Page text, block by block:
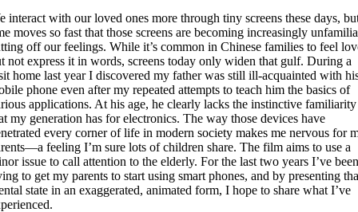
interact with our loved ones more through tiny screens these days,
moves so fast that those screens are becoming increasingly
off our feelings. While it’s common in Chinese families to feel
not express it in words, screens today only widen that gulf. During a
home last year I discovered my father was still ill-acquainted with
phone even after my repeated attempts to teach him the basics of
applications. At his age, he clearly lacks the instinctive familiarity
my generation has for electronics. The way those devices have
every corner of life in modern society makes me nervous for
feeling I’m sure lots of children share. The film aims to use a
issue to call attention to the elderly. For the last two years I’ve been
to get my parents to start using smart phones, and by presenting
state in an exaggerated, animated form, I hope to share what I’ve